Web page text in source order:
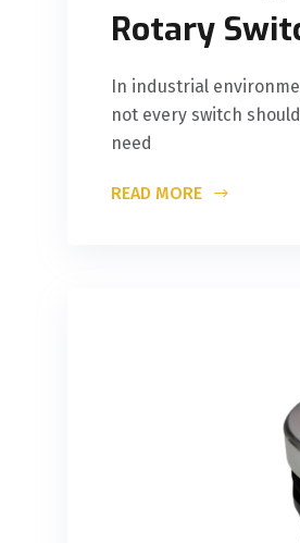
Rotary
In industrial
not every switch
need
READ MORE